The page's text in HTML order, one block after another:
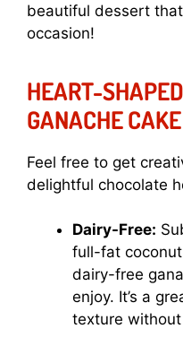
beautiful dessert
occasion!
HEART-
GANACHE
Feel free to get
delightful chocolate
Dairy-Free:
full-fat
dairy-free
enjoy. It’s a
texture